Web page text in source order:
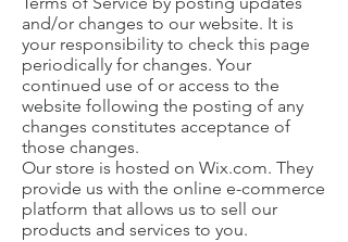
and/or changes to our website. It is
your responsibility to check this page
periodically for changes. Your
continued use of or access to the
website following the posting of any
changes constitutes acceptance of
those changes.
Our store is hosted on Wix.com. They
provide us with the online e-commerce
platform that allows us to sell our
products and services to you.